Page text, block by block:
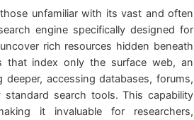
unfamiliar with its vast and often
engine specifically designed for
rich resources hidden beneath
that index only the surface web, an
accessing databases, forums,
search tools. This capability
it invaluable for researchers,